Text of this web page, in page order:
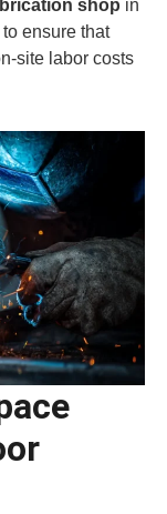
shop in
ensure that
site labor costs